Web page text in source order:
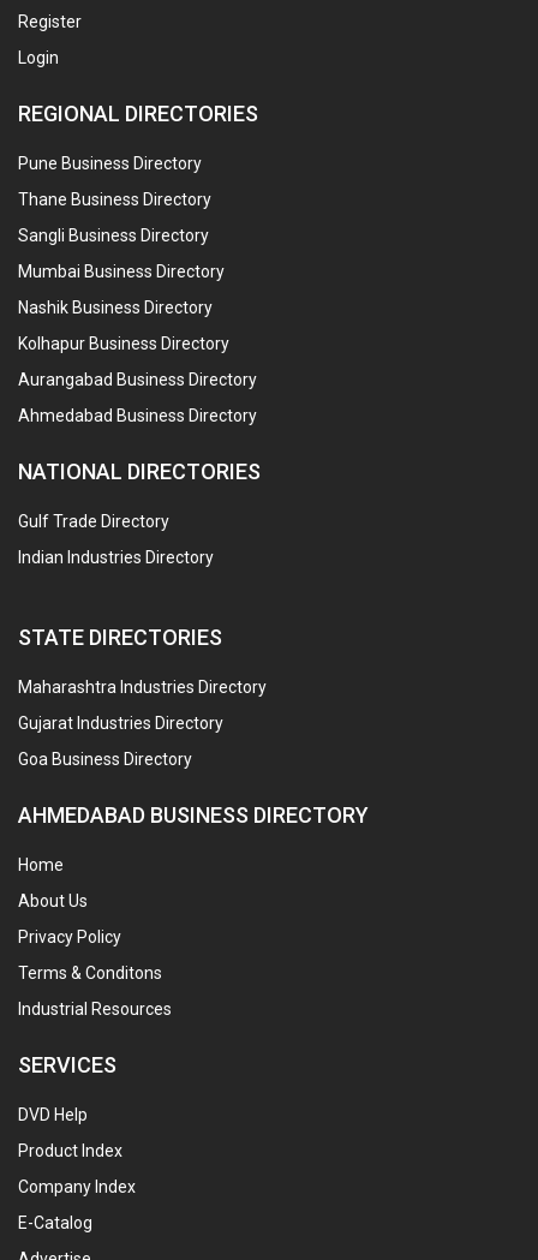
Register
Login
REGIONAL DIRECTORIES
Pune Business Directory
Thane Business Directory
Sangli Business Directory
Mumbai Business Directory
Nashik Business Directory
Kolhapur Business Directory
Aurangabad Business Directory
Ahmedabad Business Directory
NATIONAL DIRECTORIES
Gulf Trade Directory
Indian Industries Directory
STATE DIRECTORIES
Maharashtra Industries Directory
Gujarat Industries Directory
Goa Business Directory
AHMEDABAD BUSINESS DIRECTORY
Home
About Us
Privacy Policy
Terms & Conditons
Industrial Resources
SERVICES
DVD Help
Product Index
Company Index
E-Catalog